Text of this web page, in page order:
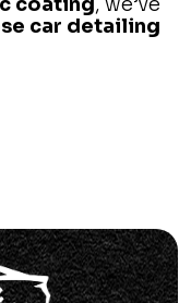
car detailing